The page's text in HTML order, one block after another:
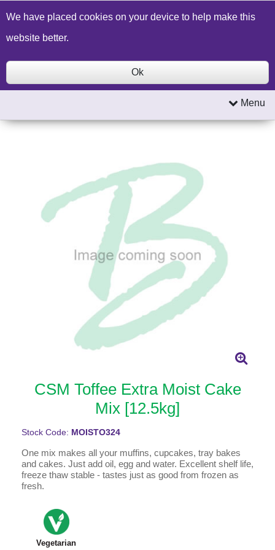
Build a Price Quote Contact Us Search
Menu
CSM Toffee Extra Moist Cake
Mix [12.5kg]
Stock Code: MOISTO324
One mix makes all your muffins, cupcakes, tray bakes
and cakes. Just add oil, egg and water. Excellent shelf life,
freeze thaw stable - tastes just as good from frozen as
fresh.
Vegetarian
We have placed cookies on your device to help make this
website better.
Ok